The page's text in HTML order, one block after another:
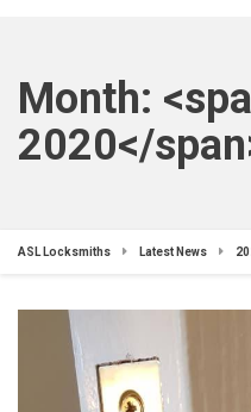
Month:
2020</
ASL Locksmiths Latest News